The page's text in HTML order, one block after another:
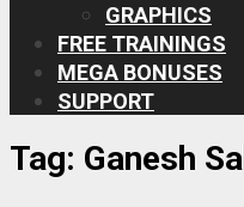
GRAPHICS
FREE TRAININGS
MEGA BONUSES
SUPPORT
Tag: Ganesh